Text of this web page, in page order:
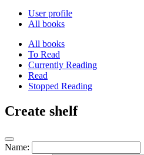
User profile
All books
All books
To Read
Currently Reading
Read
Stopped Reading
Create shelf
Name: